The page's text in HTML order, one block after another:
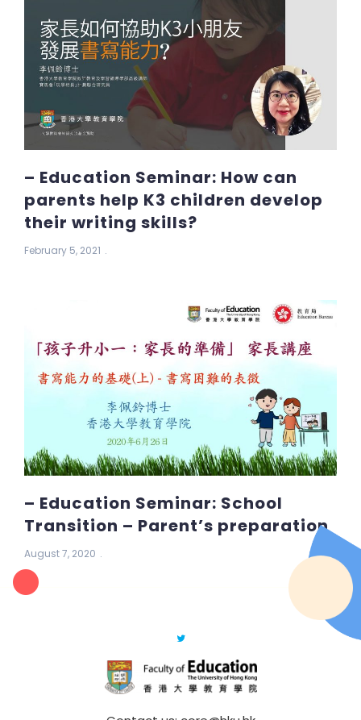
– Education Seminar: How can
parents help K3 children develop
their writing skills?
February 5, 2021
– Education Seminar: School
Transition – Parent’s preparation
August 7, 2020